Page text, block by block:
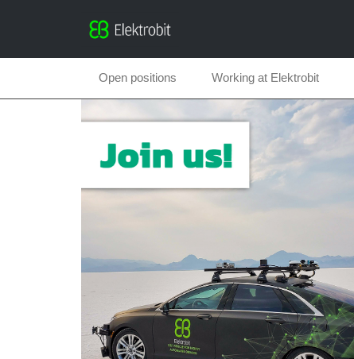
Open positions Working at Elektrobit